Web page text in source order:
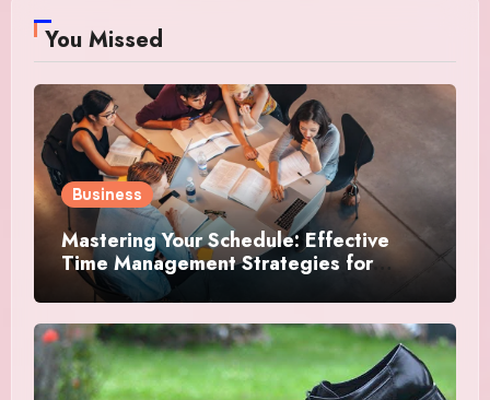
You Missed
Business
Mastering Your Schedule: Effective
Time Management Strategies for
Success